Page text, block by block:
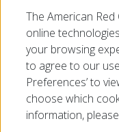
at Staff
July 11, 2026
The American
online
your browsing
to agree to our
Preferences’ to
choose which
information,